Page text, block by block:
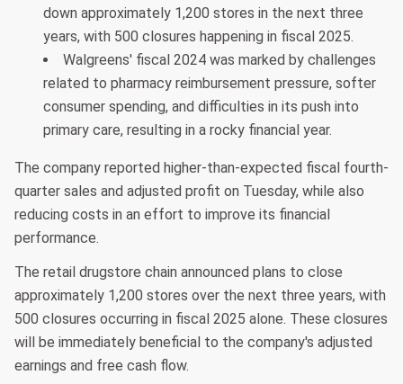
down approximately 1,200 stores in the next three
years, with 500 closures happening in fiscal 2025.
Walgreens' fiscal 2024 was marked by challenges
related to pharmacy reimbursement pressure, softer
consumer spending, and difficulties in its push into
primary care, resulting in a rocky financial year.
The company reported higher-than-expected fiscal fourth-
quarter sales and adjusted profit on Tuesday, while also
reducing costs in an effort to improve its financial
performance.
The retail drugstore chain announced plans to close
approximately 1,200 stores over the next three years, with
500 closures occurring in fiscal 2025 alone. These closures
will be immediately beneficial to the company's adjusted
earnings and free cash flow.